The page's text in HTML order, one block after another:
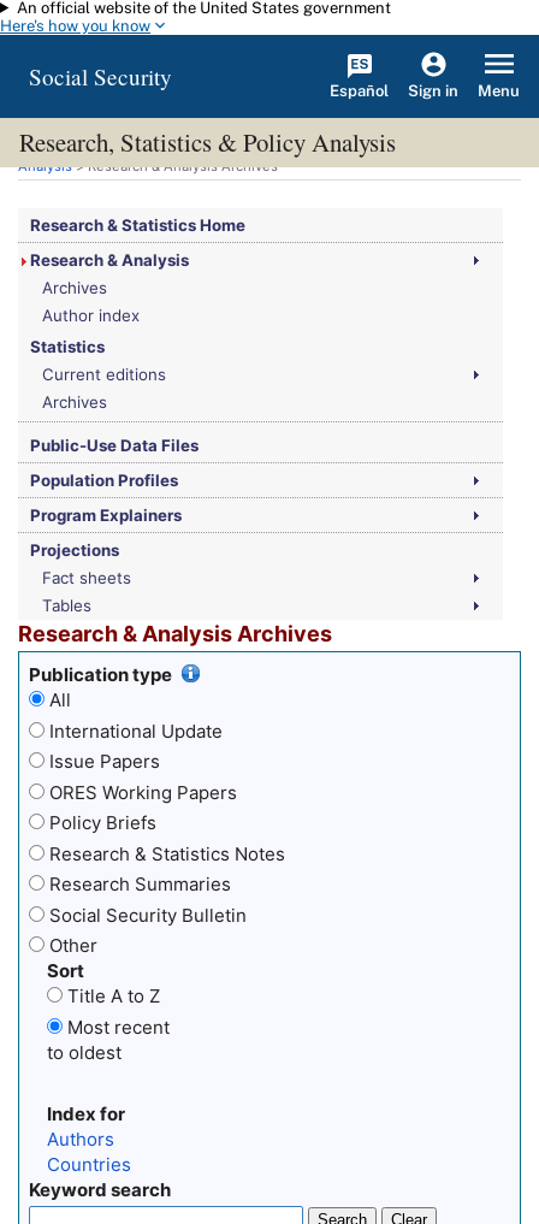
Skip to main content
An official website of the United States government
Here's how you know
Social Security Español Sign in Menu
Research, Statistics & Policy Analysis
You are here:Social Security Administration>Research, Statistics & Policy
Analysis> Research & Analysis Archives
Research & Statistics Home
Research & Analysis
Archives
Author index
Statistics
Current editions
Archives
Public-Use Data Files
Population Profiles
Program Explainers
Projections
Fact sheets
Tables
Research & Analysis Archives
Publication type
All
International Update
Issue Papers
ORES Working Papers
Policy Briefs
Research & Statistics Notes
Research Summaries
Social Security Bulletin
Other
Sort
Title A to Z
Most recent
to oldest
Index for
Authors
Countries
Keyword search
Search
Clear